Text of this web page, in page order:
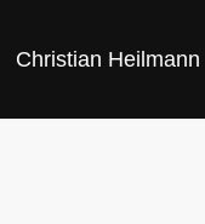
Christian Heilmann